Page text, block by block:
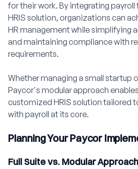
for their work. By integrating
HRIS solution, organizations can
HR management while simplifying
and maintaining compliance with
requirements.
Whether managing a small startup
Paycor's modular approach
customized HRIS solution tailored
with payroll at its core.
Planning Your Paycor
Full Suite vs. Modular